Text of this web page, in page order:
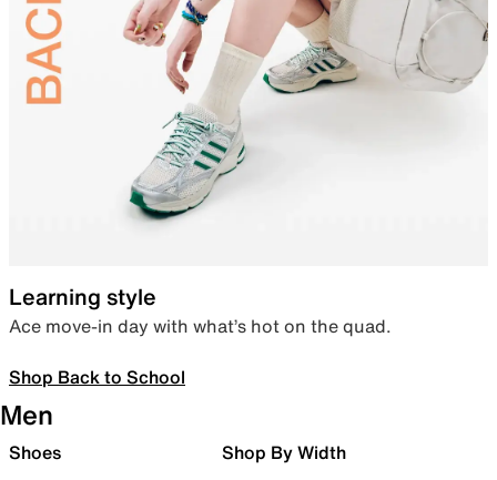
Learning style
Ace move-in day with what’s hot on the quad.
Shop Back to School
Men
Shoes Shop By Width